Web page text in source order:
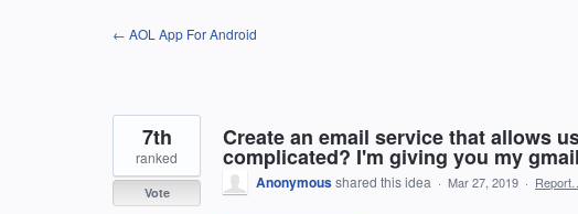
← AOL App For Android
Create an email service that allows
complicated? I'm giving you my
7th
ranked
Vote
Anonymousshared this idea · Mar 27, 2019 · Report…